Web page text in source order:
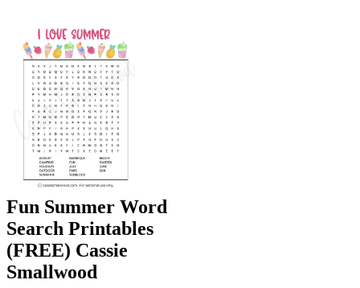
Fun Summer Word
Search Printables
(FREE) Cassie
Smallwood